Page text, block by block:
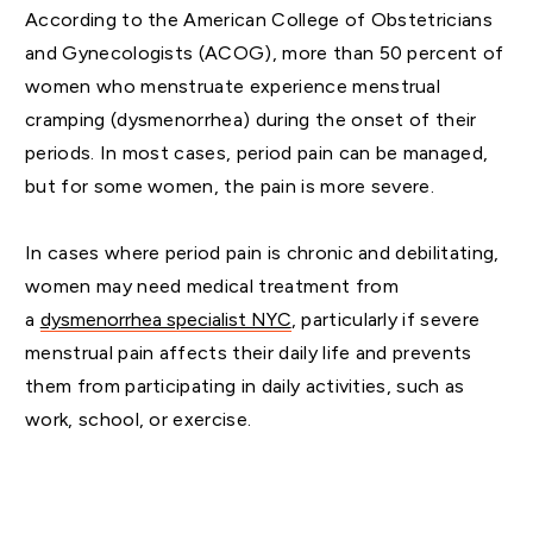
According to the American College of Obstetricians
and Gynecologists (ACOG), more than 50 percent of
women who menstruate experience menstrual
cramping (dysmenorrhea) during the onset of their
periods. In most cases, period pain can be managed,
but for some women, the pain is more severe.
In cases where period pain is chronic and debilitating,
women may need medical treatment from
a dysmenorrhea specialist NYC, particularly if severe
menstrual pain affects their daily life and prevents
them from participating in daily activities, such as
work, school, or exercise.